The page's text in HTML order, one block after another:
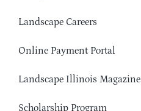
Landscape Careers
Online Payment Portal
Landscape Illinois Magazine
Scholarship Program